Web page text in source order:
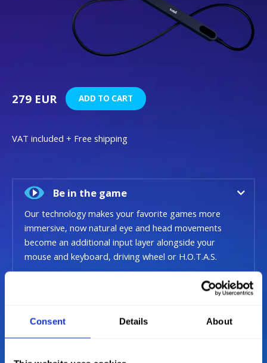
Consent Details About
279 EUR ADD TO CART
VAT included + Free shipping
Be in the game
Our technology makes your favorite games more
immersive, now natural eye and head movements
become an additional input layer alongside your
mouse and keyboard, driving wheel or H.O.T.A.S.